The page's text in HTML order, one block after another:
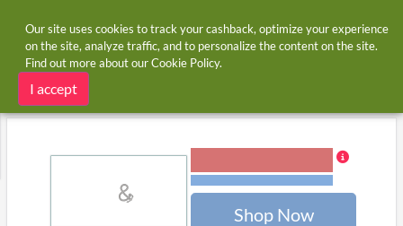
Home Stores Anchorandcrew.com
Anchorandcrew.com cashback
Shop Now
Our site uses cookies to track your cashback, optimize your experience
on the site, analyze traffic, and to personalize the content on the site.
Find out more about ourCookie Policy.
I accept